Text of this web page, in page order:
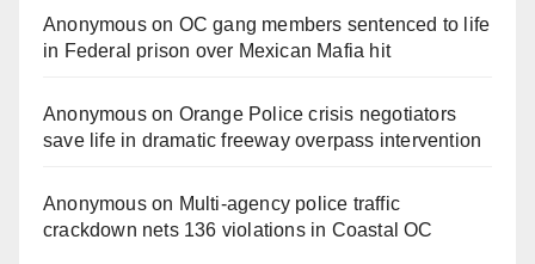
Anonymouson OC gang members sentenced to life
in Federal prison over Mexican Mafia hit
Anonymouson Orange Police crisis negotiators
save life in dramatic freeway overpass intervention
Anonymouson Multi‑agency police traffic
crackdown nets 136 violations in Coastal OC